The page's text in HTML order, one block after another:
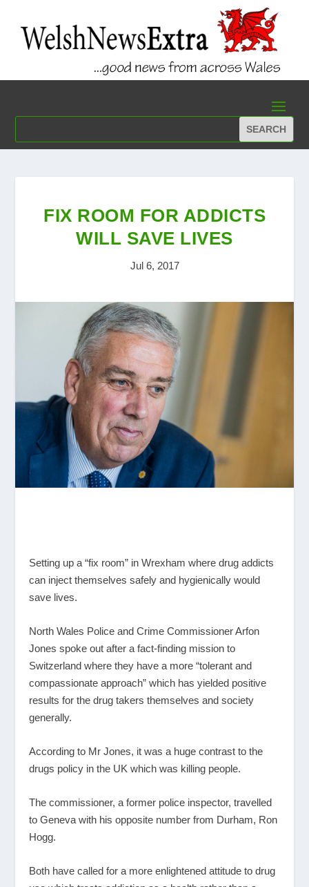
FIX ROOM FOR ADDICTS
WILL SAVE LIVES
Jul 6, 2017
Setting up a “fix room” in Wrexham where drug addicts
can inject themselves safely and hygienically would
save lives.
North Wales Police and Crime Commissioner Arfon
Jones spoke out after a fact-finding mission to
Switzerland where they have a more “tolerant and
compassionate approach” which has yielded positive
results for the drug takers themselves and society
generally.
According to Mr Jones, it was a huge contrast to the
drugs policy in the UK which was killing people.
The commissioner, a former police inspector, travelled
to Geneva with his opposite number from Durham, Ron
Hogg.
Both have called for a more enlightened attitude to drug